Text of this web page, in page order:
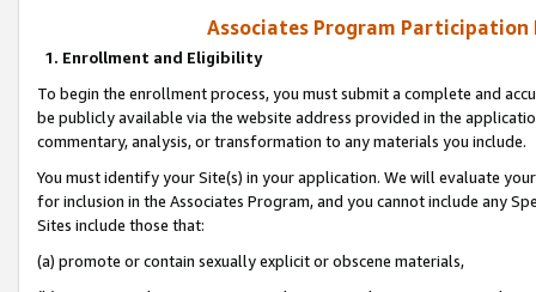
Associates Program Participation
1. Enrollment and Eligibility
To begin the enrollment process, you must submit a complete and
be publicly available via the website address provided in the
commentary, analysis, or transformation to any materials you include.
You must identify your Site(s) in your application. We will evaluate
for inclusion in the Associates Program, and you cannot include any
Sites include those that:
(a) promote or contain sexually explicit or obscene materials,